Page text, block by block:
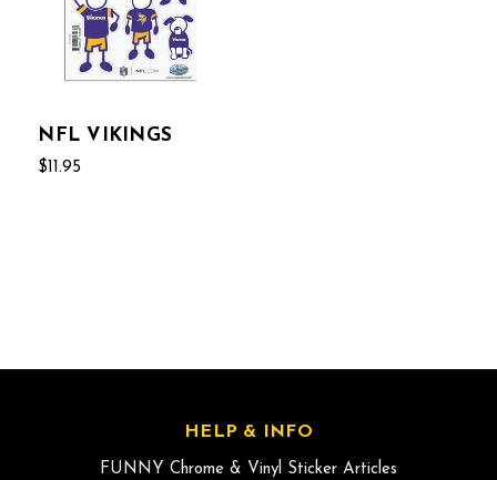
NFL VIKINGS
$11.95
HELP & INFO
FUNNY Chrome & Vinyl Sticker Articles